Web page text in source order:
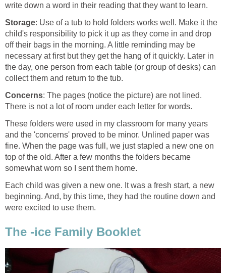
write down a word in their reading that they want to learn.
Storage: Use of a tub to hold folders works well. Make it the
child's responsibility to pick it up as they come in and drop
off their bags in the morning. A little reminding may be
necessary at first but they get the hang of it quickly. Later in
the day, one person from each table (or group of desks) can
collect them and return to the tub.
Concerns: The pages (notice the picture) are not lined.
There is not a lot of room under each letter for words.
These folders were used in my classroom for many years
and the 'concerns' proved to be minor. Unlined paper was
fine. When the page was full, we just stapled a new one on
top of the old. After a few months the folders became
somewhat worn so I sent them home.
Each child was given a new one. It was a fresh start, a new
beginning. And, by this time, they had the routine down and
were excited to use them.
The -ice Family Booklet